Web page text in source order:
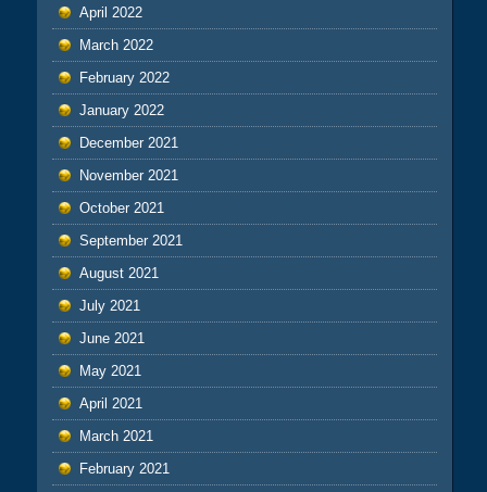
April 2022
March 2022
February 2022
January 2022
December 2021
November 2021
October 2021
September 2021
August 2021
July 2021
June 2021
May 2021
April 2021
March 2021
February 2021